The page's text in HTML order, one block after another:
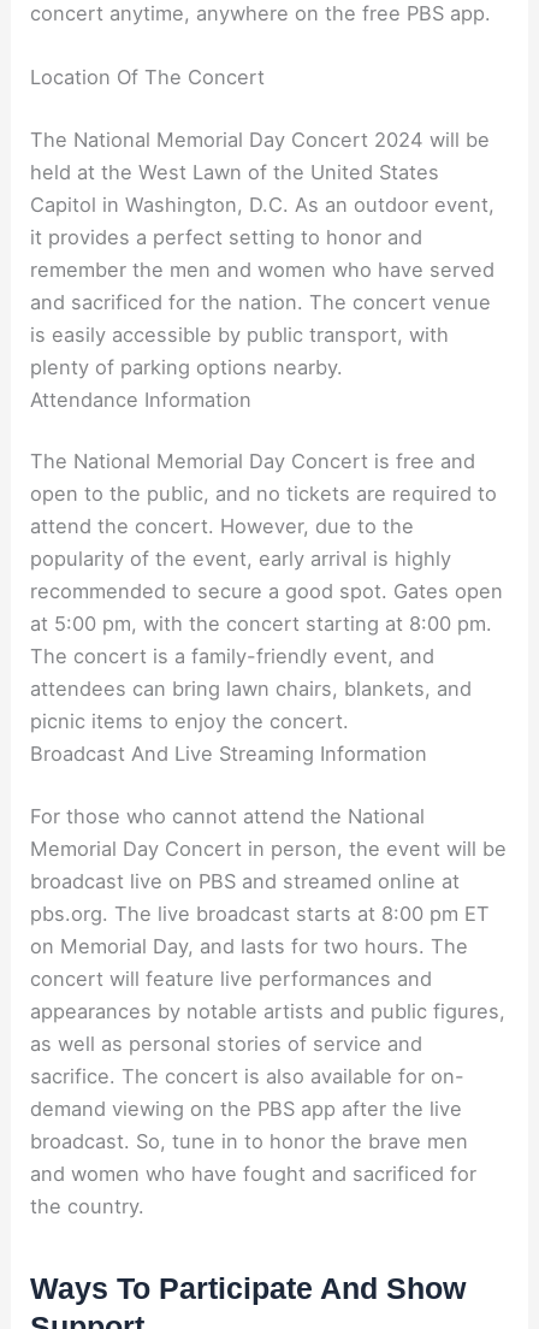
concert anytime, anywhere on the free PBS app.
Location Of The Concert
The National Memorial Day Concert 2024 will be
held at the West Lawn of the United States
Capitol in Washington, D.C. As an outdoor event,
it provides a perfect setting to honor and
remember the men and women who have served
and sacrificed for the nation. The concert venue
is easily accessible by public transport, with
plenty of parking options nearby.
Attendance Information
The National Memorial Day Concert is free and
open to the public, and no tickets are required to
attend the concert. However, due to the
popularity of the event, early arrival is highly
recommended to secure a good spot. Gates open
at 5:00 pm, with the concert starting at 8:00 pm.
The concert is a family-friendly event, and
attendees can bring lawn chairs, blankets, and
picnic items to enjoy the concert.
Broadcast And Live Streaming Information
For those who cannot attend the National
Memorial Day Concert in person, the event will be
broadcast live on PBS and streamed online at
pbs.org. The live broadcast starts at 8:00 pm ET
on Memorial Day, and lasts for two hours. The
concert will feature live performances and
appearances by notable artists and public figures,
as well as personal stories of service and
sacrifice. The concert is also available for on-
demand viewing on the PBS app after the live
broadcast. So, tune in to honor the brave men
and women who have fought and sacrificed for
the country.
Ways To Participate And Show